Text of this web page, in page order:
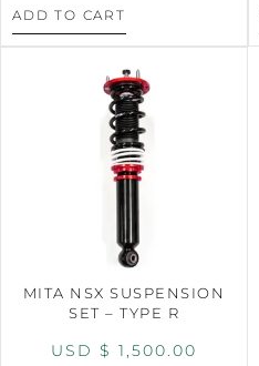
ADD TO CART
MITA NSX SUSPENSION
SET – TYPE R
USD $ 1,500.00